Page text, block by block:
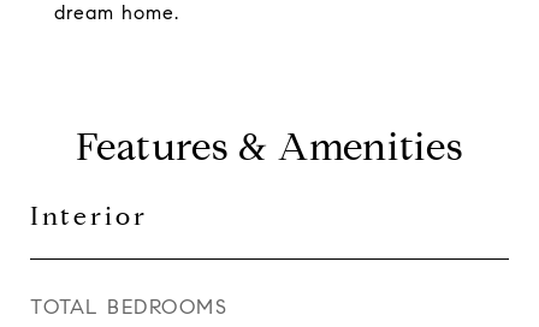
dream home.
Features & Amenities
Interior
TOTAL BEDROOMS